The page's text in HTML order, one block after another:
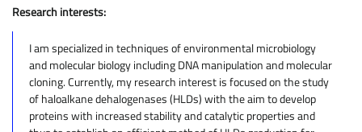
Research interests:
I am specialized in techniques of environmental microbiology
and molecular biology including DNA manipulation and molecular
cloning. Currently, my research interest is focused on the study
of haloalkane dehalogenases (HLDs) with the aim to develop
proteins with increased stability and catalytic properties and